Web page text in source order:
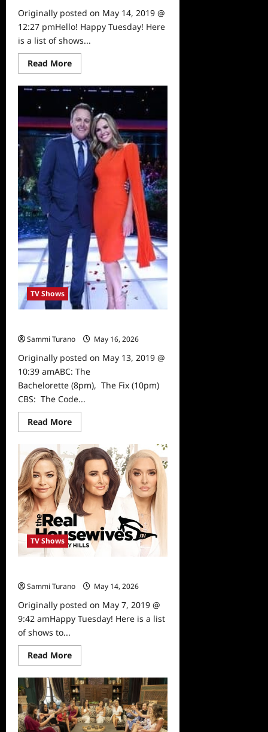
Originally posted on May 14, 2019 @
12:27 pmHello! Happy Tuesday! Here
is a list of shows...
Read MoreRead
more
What
Watch
5/14/19
TV Shows
Sammi Turano
May 16, 2026
Originally posted on May 13, 2019 @
10:39 amABC: The
Bachelorette (8pm), The Fix (10pm)
CBS: The Code...
Read MoreRead
more
What
to
Watch
5/13/19
TV Shows
Sammi Turano
May 14, 2026
Originally posted on May 7, 2019 @
9:42 amHappy Tuesday! Here is a list
of shows to...
Read MoreRead
more
What
To
Watch
5/7/19